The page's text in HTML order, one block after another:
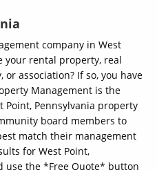
company in West
your rental property, real
association? If so, you have
Management is the
Pennsylvania property
board members to
match their management
for West Point,
use the *Free Quote* button